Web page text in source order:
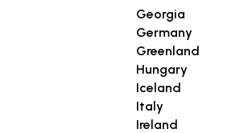
Georgia
Germany
Greenland
Hungary
Iceland
Italy
Ireland